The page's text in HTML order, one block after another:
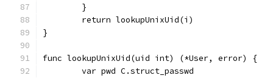
	}
	return lookupUnixUid(i)
}
func lookupUnixUid(uid int) (*User, error) {
	var pwd C.struct_passwd